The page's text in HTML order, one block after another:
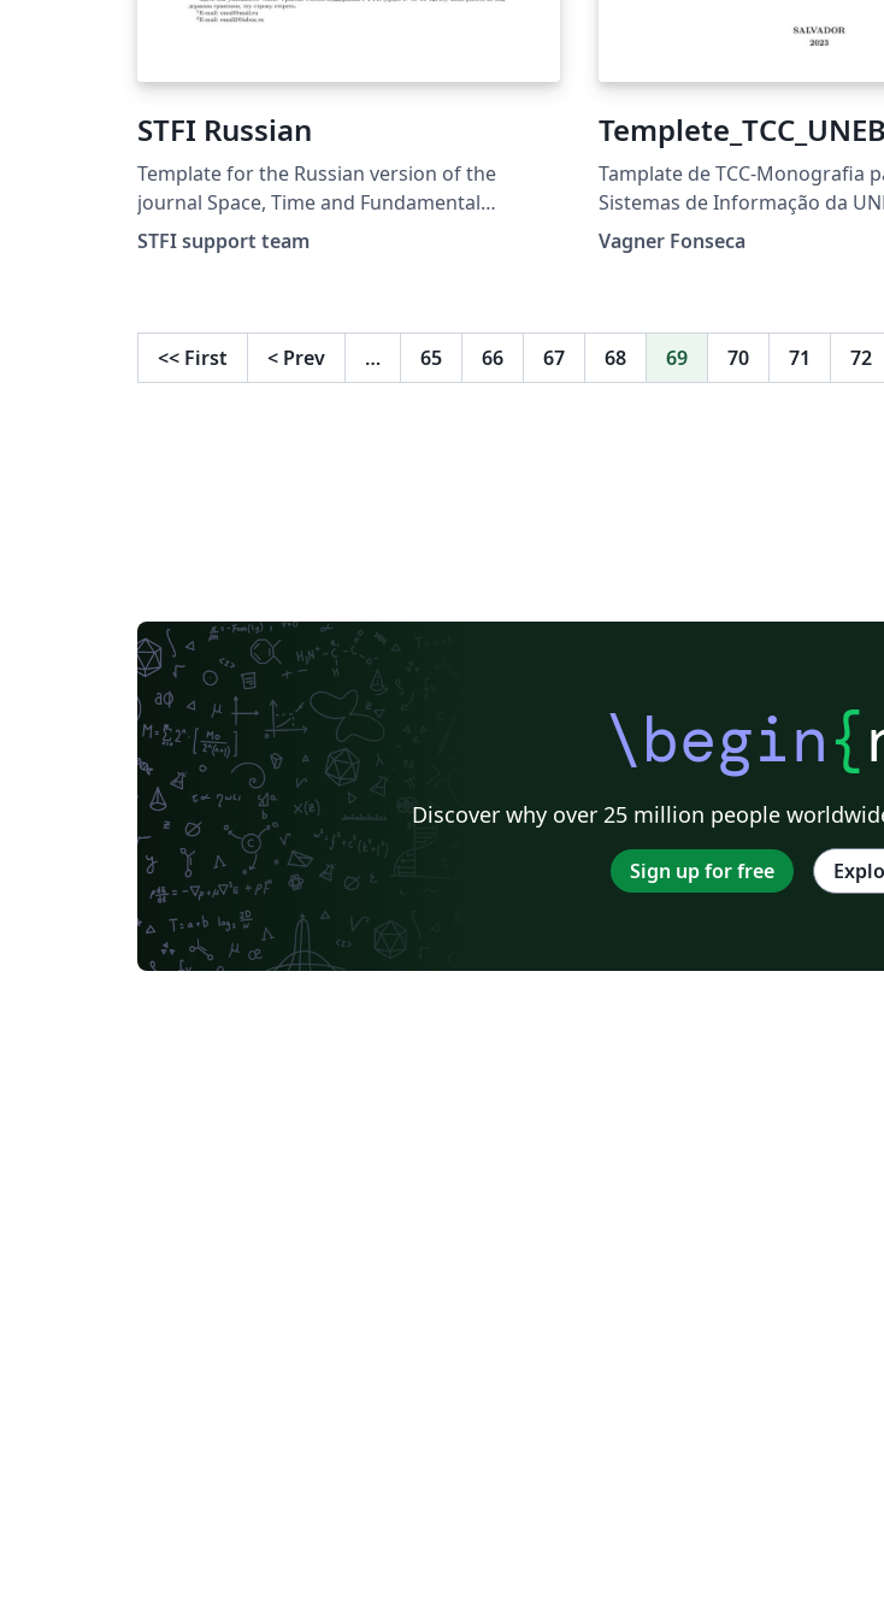
STFI Russian
Template for the Russian version of the
journal Space, Time and Fundamental
Interactions http://stfi.ru/ru/for_authors.html
STFI support team
Templete_TCC_UNEB
Tamplate de TCC-Monografia
Sistemas de Informação da
Vagner Fonseca
<< First < Prev … 65 66 67 68 69 70 71 72
\begin{
Discover why over 25 million people
Sign up for free